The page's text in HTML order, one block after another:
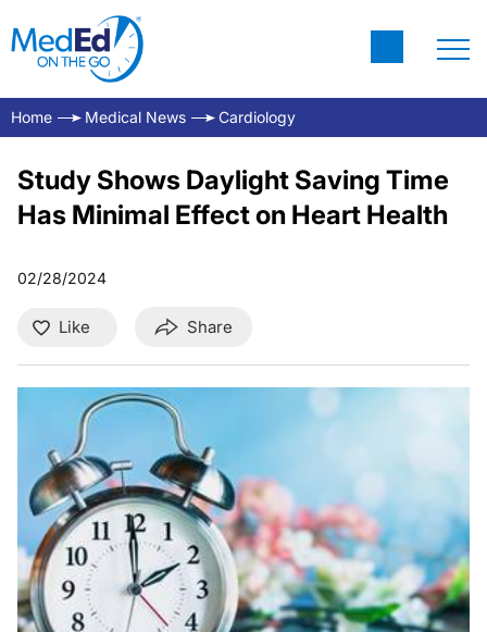
Home Medical News Cardiology
Study Shows Daylight Saving Time
Has Minimal Effect on Heart Health
02/28/2024
Like Share